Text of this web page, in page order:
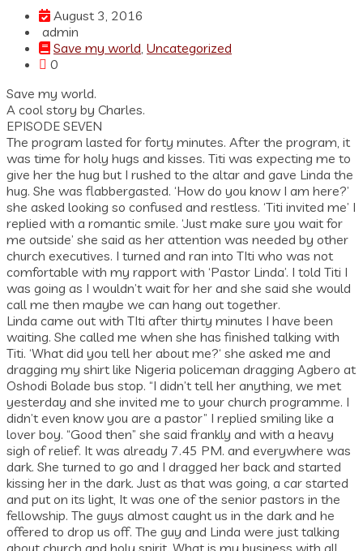
August 3, 2016
admin
Save my world, Uncategorized
0
Save my world.
A cool story by Charles.
EPISODE SEVEN
The program lasted for forty minutes. After the program, it
was time for holy hugs and kisses. Titi was expecting me to
give her the hug but I rushed to the altar and gave Linda the
hug. She was flabbergasted. ‘How do you know I am here?’
she asked looking so confused and restless. ‘Titi invited me’ I
replied with a romantic smile. ‘Just make sure you wait for
me outside’ she said as her attention was needed by other
church executives. I turned and ran into TIti who was not
comfortable with my rapport with ‘Pastor Linda’. I told Titi I
was going as I wouldn’t wait for her and she said she would
call me then maybe we can hang out together.
Linda came out with TIti after thirty minutes I have been
waiting. She called me when she has finished talking with
Titi. ‘What did you tell her about me?‘ she asked me and
dragging my shirt like Nigeria policeman dragging Agbero at
Oshodi Bolade bus stop. “I didn’t tell her anything, we met
yesterday and she invited me to your church programme. I
didn’t even know you are a pastor” I replied smiling like a
lover boy. “Good then” she said frankly and with a heavy
sigh of relief. It was already 7.45 PM. and everywhere was
dark. She turned to go and I dragged her back and started
kissing her in the dark. Just as that was going, a car started
and put on its light, It was one of the senior pastors in the
fellowship. The guys almost caught us in the dark and he
offered to drop us off. The guy and Linda were just talking